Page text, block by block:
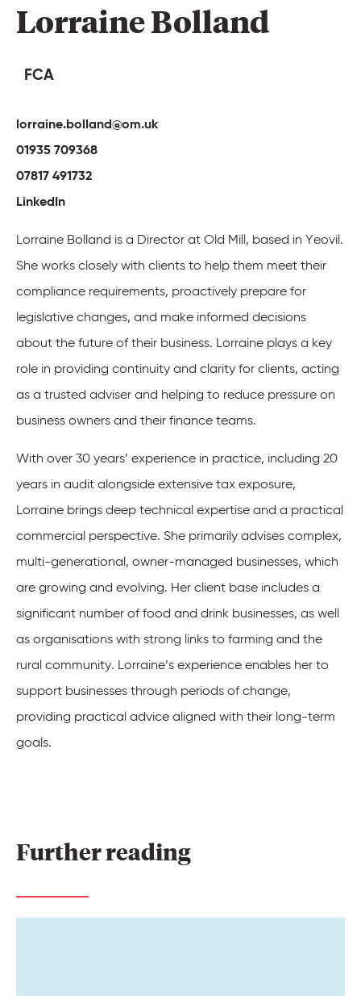
Lorraine Bolland
FCA
lorraine.bolland@om.uk
01935 709368
07817 491732
LinkedIn
Lorraine Bolland is a Director at Old Mill, based in Yeovil.
She works closely with clients to help them meet their
compliance requirements, proactively prepare for
legislative changes, and make informed decisions
about the future of their business. Lorraine plays a key
role in providing continuity and clarity for clients, acting
as a trusted adviser and helping to reduce pressure on
business owners and their finance teams.
With over 30 years’ experience in practice, including 20
years in audit alongside extensive tax exposure,
Lorraine brings deep technical expertise and a practical
commercial perspective. She primarily advises complex,
multi-generational, owner-managed businesses, which
are growing and evolving. Her client base includes a
significant number of food and drink businesses, as well
as organisations with strong links to farming and the
rural community. Lorraine’s experience enables her to
support businesses through periods of change,
providing practical advice aligned with their long-term
goals.
Further reading